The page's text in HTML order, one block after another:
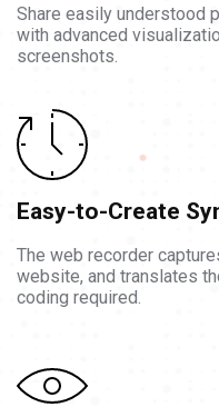
Share easily understood
with advanced
screenshots.
Easy-to-Create
The web recorder
website, and translates
coding required.